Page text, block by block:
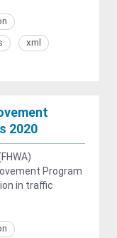
xml
2020
Program
in traffic